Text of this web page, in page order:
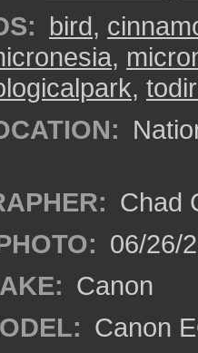
bird,
,
,
Chad
06/26/
Canon
Canon